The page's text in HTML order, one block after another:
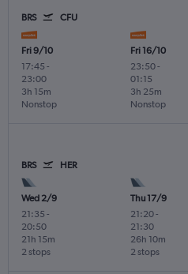
BRS CFU
Fri 9/10
17:45 -
23:00
Nonstop
3h 15m
Fri 16/10
23:50-
01:15
Nonstop
3h 25m
BRS HER
Wed 2/9
21:35 -
20:50
2 stops
21h 15m
Thu 17/9
21:20-
21:30
2 stops
26h 10m